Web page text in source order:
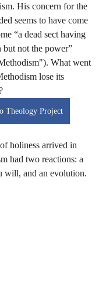
His concern for the
seems to have come
“a dead sect having
not the power”
What went
lose its
Theology Project
holiness arrived in
had two reactions: a
will, and an evolution.